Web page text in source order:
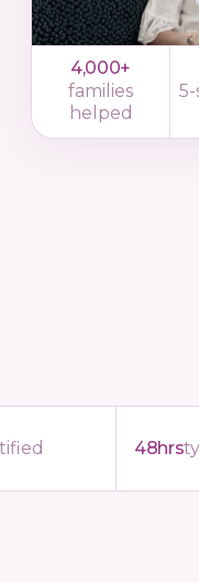
4,000+
families
helped
48hrs